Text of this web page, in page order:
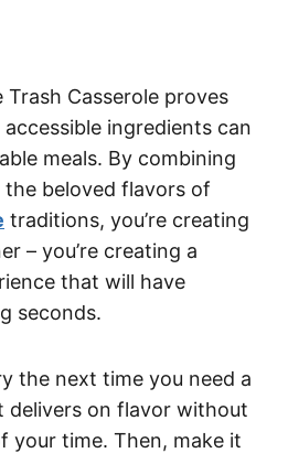
Casserole proves
ingredients can
meals. By combining
beloved flavors of
traditions, you’re creating
– you’re creating a
that will have
seconds.
the next time you need a
delivers on flavor without
your time. Then, make it